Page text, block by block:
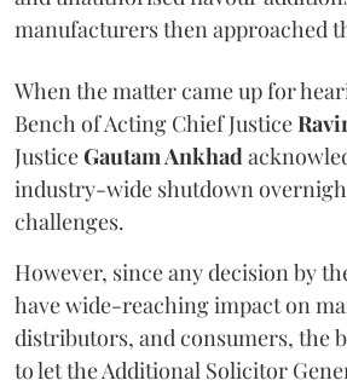
manufacturers then approached
When the matter came up for
Bench of Acting Chief Justice
JusticeGautam Ankhad
industry-wide shutdown
challenges.
However, since any decision by
have wide-reaching impact on
distributors, and consumers, the
to let the Additional Solicitor